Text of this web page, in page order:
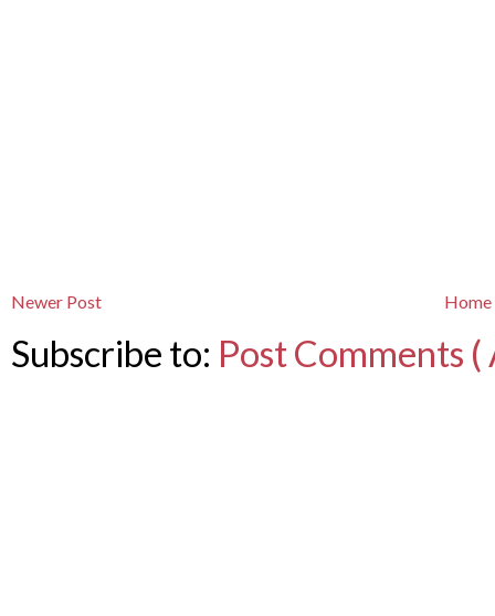
Newer Post Home
Subscribe to: Post Comments (